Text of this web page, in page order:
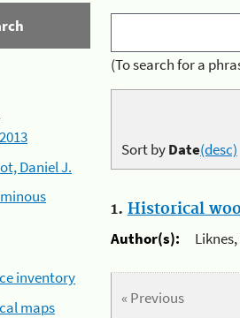
2013
Daniel J.
inventory
maps
(To search for a
Sort byDate(desc)
1. Historical
Author(s):
« Previous